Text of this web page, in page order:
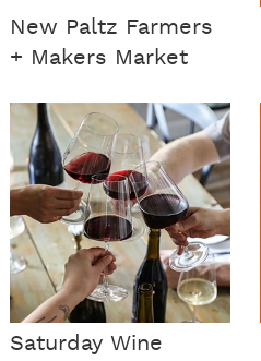
New Paltz Farmers
+ Makers Market
Saturday Wine